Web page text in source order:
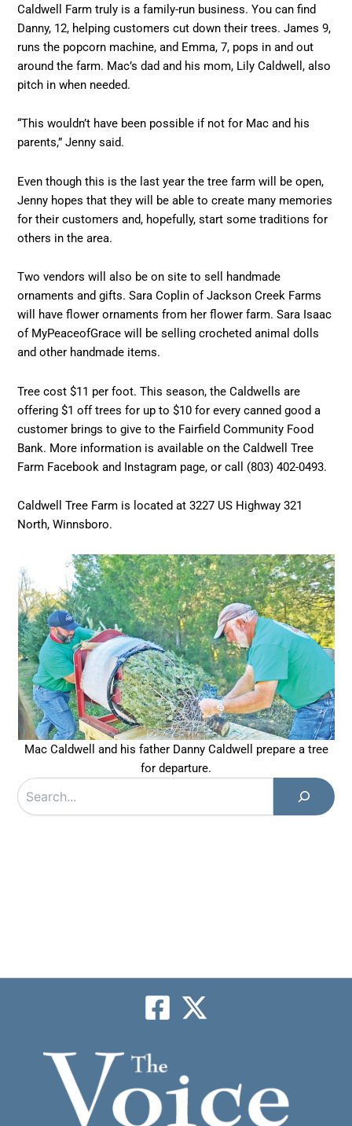
Caldwell Farm truly is a family-run business. You can find
Danny, 12, helping customers cut down their trees. James 9,
runs the popcorn machine, and Emma, 7, pops in and out
around the farm. Mac’s dad and his mom, Lily Caldwell, also
pitch in when needed.
“This wouldn’t have been possible if not for Mac and his
parents,” Jenny said.
Even though this is the last year the tree farm will be open,
Jenny hopes that they will be able to create many memories
for their customers and, hopefully, start some traditions for
others in the area.
Two vendors will also be on site to sell handmade
ornaments and gifts. Sara Coplin of Jackson Creek Farms
will have flower ornaments from her flower farm. Sara Isaac
of MyPeaceofGrace will be selling crocheted animal dolls
and other handmade items.
Tree cost $11 per foot. This season, the Caldwells are
offering $1 off trees for up to $10 for every canned good a
customer brings to give to the Fairfield Community Food
Bank. More information is available on the Caldwell Tree
Farm Facebook and Instagram page, or call (803) 402-0493.
Caldwell Tree Farm is located at 3227 US Highway 321
North, Winnsboro.
Mac Caldwell and his father Danny Caldwell prepare a tree
for departure.
Search